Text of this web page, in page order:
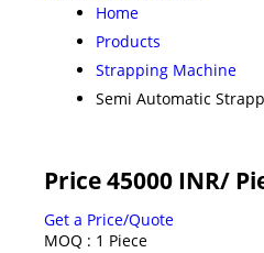
Home
Products
Strapping Machine
Semi Automatic
Price 45000 INR/
Get a Price/Quote
MOQ : 1 Piece